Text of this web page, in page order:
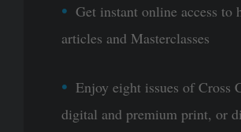
Get instant online access to
articles and Masterclasses
Enjoy eight issues of Cross
digital and premium print, or